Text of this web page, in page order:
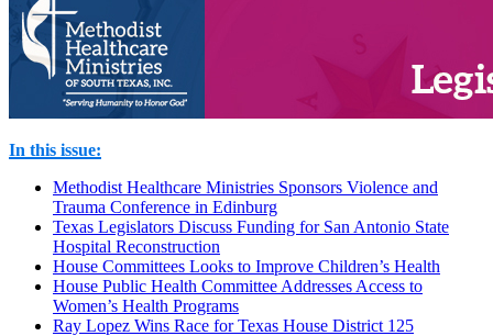
In this issue:
Methodist Healthcare Ministries Sponsors Violence and
Trauma Conference in Edinburg
Texas Legislators Discuss Funding for San Antonio State
Hospital Reconstruction
House Committees Looks to Improve Children’s Health
House Public Health Committee Addresses Access to
Women’s Health Programs
Ray Lopez Wins Race for Texas House District 125